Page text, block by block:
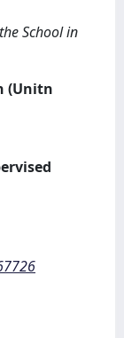
School in
(Unitn